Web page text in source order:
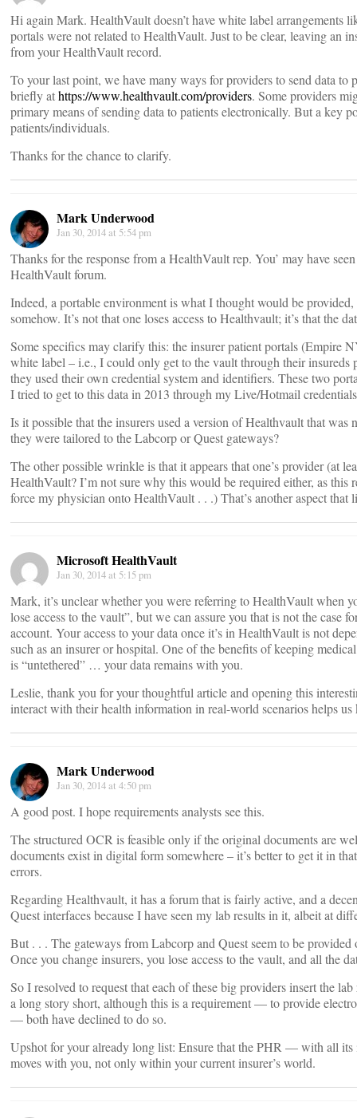
Hi again Mark. HealthVault doesn’t have white label arrangements
portals were not related to HealthVault. Just to be clear, leaving an
from your HealthVault record.
To your last point, we have many ways for providers to send data to
briefly athttps://www.healthvault.com/providers. Some providers
primary means of sending data to patients electronically. But a key
patients/individuals.
Thanks for the chance to clarify.
Mark Underwood
Jan 30, 2014 at 5:54 pm
Thanks for the response from a HealthVault rep. You’ may have
HealthVault forum.
Indeed, a portable environment is what I thought would be
somehow. It’s not that one loses access to Healthvault; it’s that the
Some specifics may clarify this: the insurer patient portals (Empire
white label – i.e., I could only get to the vault through their insureds
they used their own credential system and identifiers. These two
I tried to get to this data in 2013 through my Live/Hotmail
Is it possible that the insurers used a version of Healthvault that was
they were tailored to the Labcorp or Quest gateways?
The other possible wrinkle is that it appears that one’s provider (at
HealthVault? I’m not sure why this would be required either, as
force my physician onto HealthVault . . .) That’s another aspect that
Microsoft HealthVault
Jan 30, 2014 at 5:15 pm
Mark, it’s unclear whether you were referring to HealthVault when
lose access to the vault”, but we can assure you that is not the
account. Your access to your data once it’s in HealthVault is not
such as an insurer or hospital. One of the benefits of keeping
is “untethered” … your data remains with you.
Leslie, thank you for your thoughtful article and opening this
interact with their health information in real-world scenarios helps
Mark Underwood
Jan 30, 2014 at 4:50 pm
A good post. I hope requirements analysts see this.
The structured OCR is feasible only if the original documents are
documents exist in digital form somewhere – it’s better to get it in
errors.
Regarding Healthvault, it has a forum that is fairly active, and a
Quest interfaces because I have seen my lab results in it, albeit at
But . . . The gateways from Labcorp and Quest seem to be
Once you change insurers, you lose access to the vault, and all the
So I resolved to request that each of these big providers insert the
a long story short, although this is a requirement — to provide
— both have declined to do so.
Upshot for your already long list: Ensure that the PHR — with all
moves with you, not only within your current insurer’s world.